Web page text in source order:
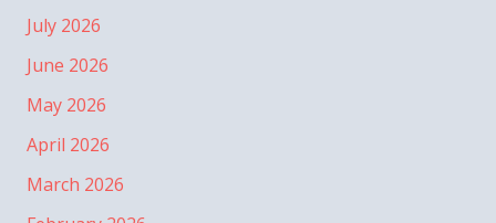
July 2026
June 2026
May 2026
April 2026
March 2026